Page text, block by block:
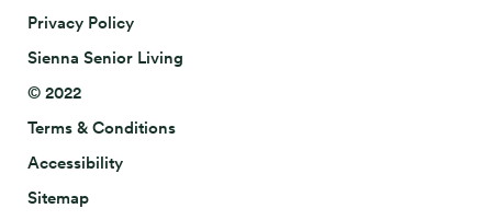
Privacy Policy
Sienna Senior Living
© 2022
Terms & Conditions
Accessibility
Sitemap